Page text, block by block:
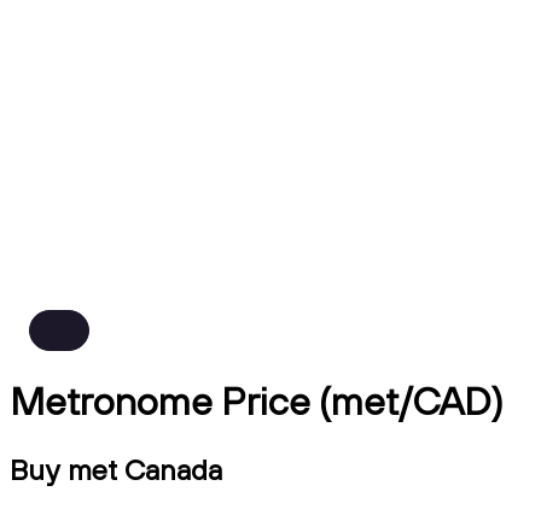
Metronome Price (met/CAD)
Buy met Canada